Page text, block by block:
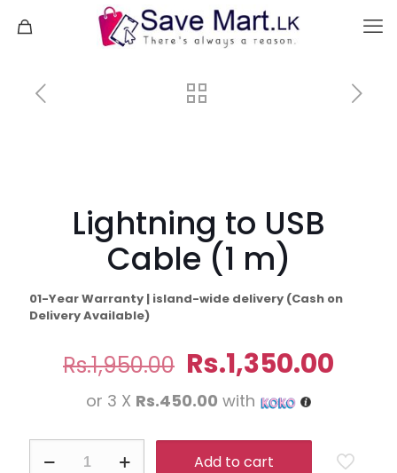
Lightning to USB
Cable (1 m)
01-Year Warranty | island-wide delivery (Cash on
Delivery Available)
Rs.1,950.00 Original
price
was:
Rs.1,950.00.
Rs.1,350.00
or 3 X Rs.450.00 with
Add to cart